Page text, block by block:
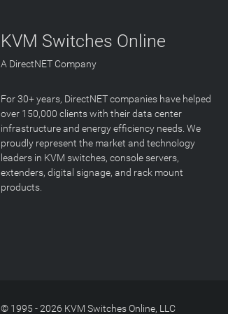
KVM Switches Online
A DirectNET Company
For 30+ years, DirectNET companies have helped
over 150,000 clients with their data center
infrastructure and energy efficiency needs. We
proudly represent the market and technology
leaders in KVM switches, console servers,
extenders, digital signage, and rack mount
products.
© 1995 - 2026 KVM Switches Online, LLC